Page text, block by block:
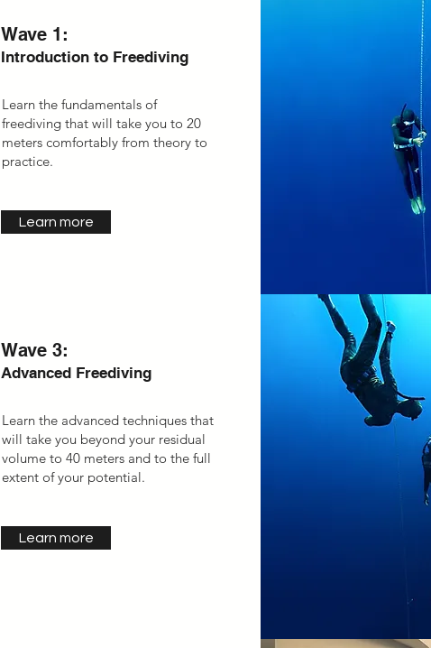
Wave 1:
Introduction to Freediving
Learn the fundamentals of
freediving that will take you to 20
meters comfortably from theory to
practice.
Learn more
Wave 3:
Advanced Freediving
Learn the advanced techniques that
will take you beyond your residual
volume to 40 meters and to the full
extent of your potential.
Learn more